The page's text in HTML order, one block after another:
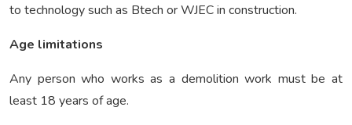
to technology such as Btech or WJEC in construction.
Age limitations
Any person who works as a demolition work must be at
least 18 years of age.